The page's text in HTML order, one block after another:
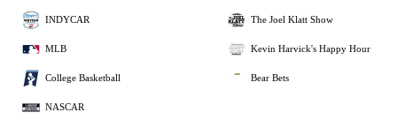
INDYCAR
MLB
College Basketball
NASCAR
The Joel Klatt Show
Kevin Harvick's Happy Hour
Bear Bets